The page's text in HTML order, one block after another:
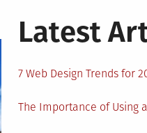
Latest
7 Web Design Trends for
The Importance of Using